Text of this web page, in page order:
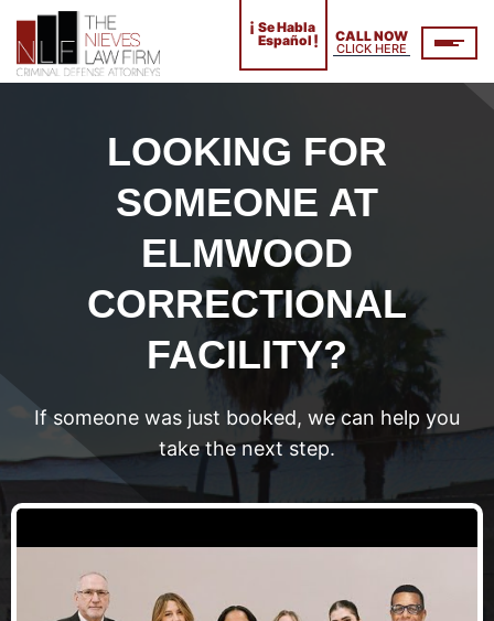
¡ Se Habla
Español ! CALL NOW
CLICK HERE
LOOKING FOR
SOMEONE AT
ELMWOOD
CORRECTIONAL
FACILITY?
If someone was just booked, we can help you
take the next step.